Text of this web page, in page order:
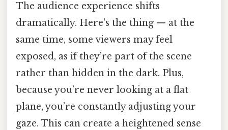
The audience experience shifts
dramatically. Here's the thing — at the
same time, some viewers may feel
exposed, as if they’re part of the scene
rather than hidden in the dark. Plus,
because you’re never looking at a flat
plane, you’re constantly adjusting your
gaze. This can create a heightened sense